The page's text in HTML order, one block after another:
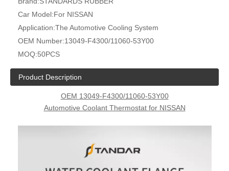
Car Model:For NISSAN
Application:The Automotive Cooling System
OEM Number:13049-F4300/11060-53Y00
MOQ:50PCS
Product Description
OEM 13049-F4300/11060-53Y00
Automotive Coolant Thermostat for NISSAN